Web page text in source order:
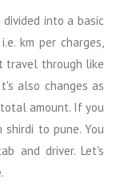
into a basic
km per charges,
travel through like
also changes as
amount. If you
to pune. You
and driver. Let's